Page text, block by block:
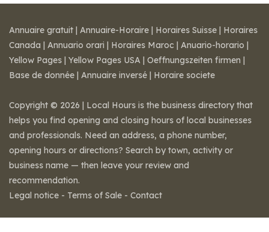
Annuaire gratuit | Annuaire-Horaire | Horaires Suisse | Horaires
Canada | Annuario orari | Horaires Maroc | Anuario-horario |
Yellow Pages | Yellow Pages USA | Oeffnungszeiten firmen |
Base de donnée | Annuaire inversé | Horaire societe
Copyright © 2026 | Local Hours is the business directory that
helps you find opening and closing hours of local businesses
and professionals. Need an address, a phone number,
opening hours or directions? Search by town, activity or
business name — then leave your review and
recommendation.
Legal notice - Terms of Sale - Contact